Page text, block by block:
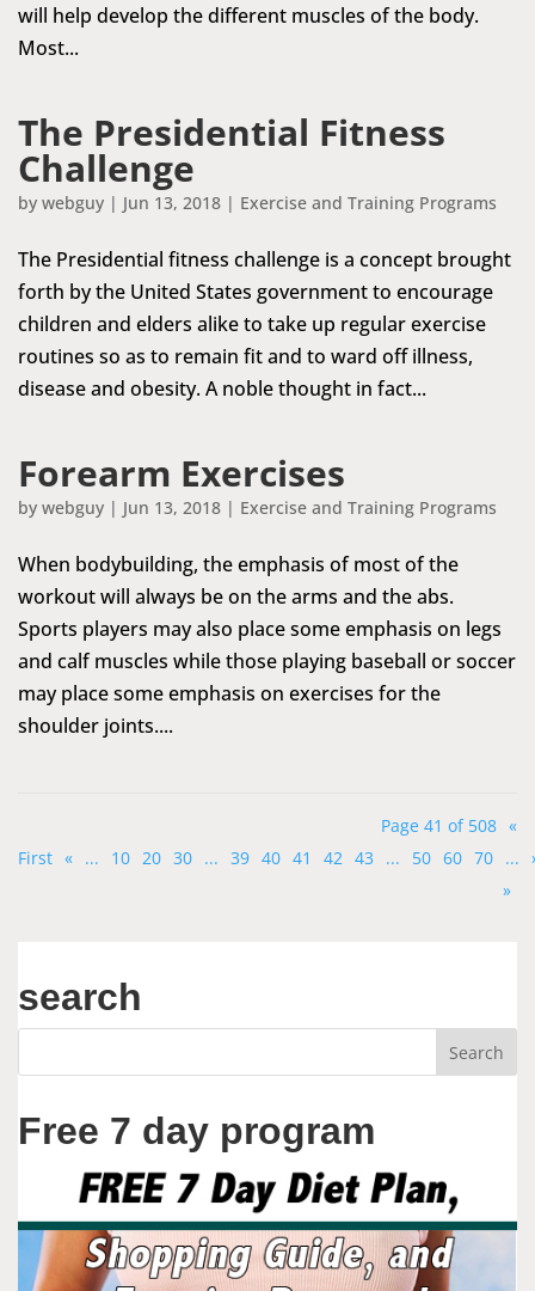
will help develop the different muscles of the body.
Most...
The Presidential Fitness
Challenge
by webguy | Jun 13, 2018 | Exercise and Training Programs
The Presidential fitness challenge is a concept brought
forth by the United States government to encourage
children and elders alike to take up regular exercise
routines so as to remain fit and to ward off illness,
disease and obesity. A noble thought in fact...
Forearm Exercises
by webguy | Jun 13, 2018 | Exercise and Training Programs
When bodybuilding, the emphasis of most of the
workout will always be on the arms and the abs.
Sports players may also place some emphasis on legs
and calf muscles while those playing baseball or soccer
may place some emphasis on exercises for the
shoulder joints....
Page 41 of 508 «
First « ... 10 20 30 ... 39 40 41 42 43 ... 50 60 70 ...
»
search
Free 7 day program